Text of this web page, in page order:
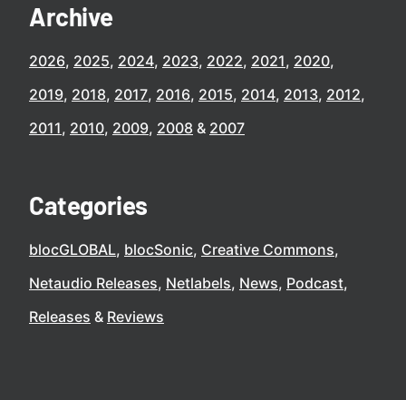
Archive
2026 2025 2024 2023 2022 2021 2020
2019 2018 2017 2016 2015 2014 2013 2012
2011 2010 2009 2008 2007
Categories
blocGLOBAL blocSonic Creative Commons
Netaudio Releases Netlabels News Podcast
Releases
Reviews